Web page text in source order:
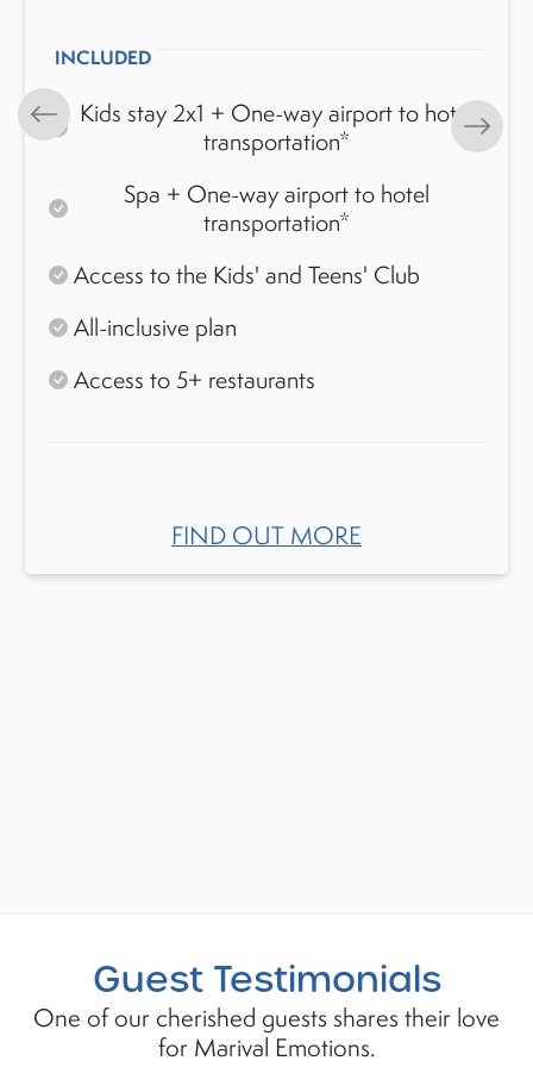
INCLUDED
Kids stay 2x1 + One-way airport to hotel
transportation*
Spa + One-way airport to hotel
transportation*
Access to the Kids' and Teens' Club
All-inclusive plan
Access to 5+ restaurants
FIND OUT MORE
Guest Testimonials
One of our cherished guests shares their love
for Marival Emotions.